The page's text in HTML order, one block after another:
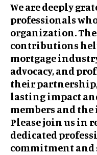
We are deeply
professionals
organization.
contributions
mortgage
advocacy, and
their partnership,
lasting impact
members and
Please join us in
dedicated
commitment and